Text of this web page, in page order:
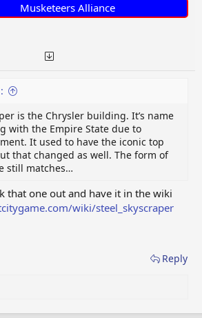
Musketeers Alliance
is the Chrysler building. It’s name
with the Empire State due to
It used to have the iconic top
that changed as well. The form of
still matches…
that one out and have it in the wiki
wiki/steel_skyscraper
Reply